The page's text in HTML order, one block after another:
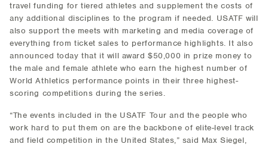
travel funding for tiered athletes and supplement the costs of
any additional disciplines to the program if needed. USATF will
also support the meets with marketing and media coverage of
everything from ticket sales to performance highlights. It also
announced today that it will award $50,000 in prize money to
the male and female athlete who earn the highest number of
World Athletics performance points in their three highest-
scoring competitions during the series.
“The events included in the USATF Tour and the people who
work hard to put them on are the backbone of elite-level track
and field competition in the United States,” said Max Siegel,